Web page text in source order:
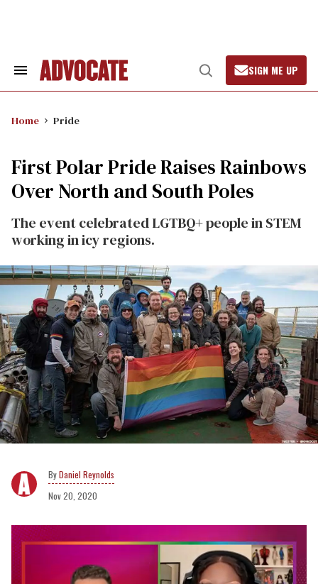
Search
Open
Search
SIGN ME UP
Home Pride
First Polar Pride Raises Rainbows
Over North and South Poles
The event celebrated LGTBQ+ people in STEM
working in icy regions.
Daniel Reynolds
Nov 20, 2020